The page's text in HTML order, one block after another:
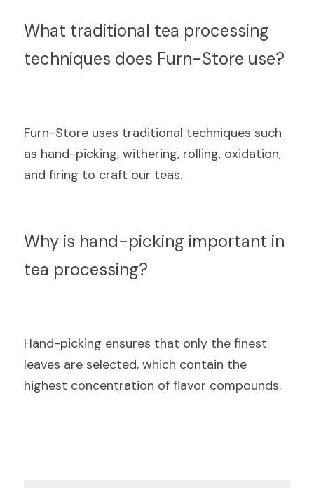
What traditional tea processing
techniques does Furn-Store use?
Furn-Store uses traditional techniques such
as hand-picking, withering, rolling, oxidation,
and firing to craft our teas.
Why is hand-picking important in
tea processing?
Hand-picking ensures that only the finest
leaves are selected, which contain the
highest concentration of flavor compounds.